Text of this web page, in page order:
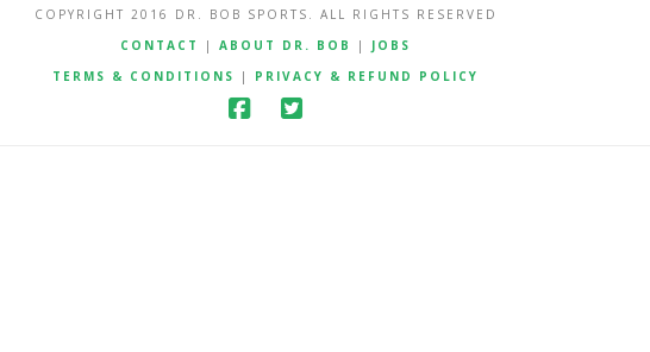
COPYRIGHT 2016 DR. BOB SPORTS. ALL RIGHTS RESERVED
CONTACT
| ABOUT DR. BOB | JOBS
TERMS & CONDITIONS
| PRIVACY & REFUND POLICY